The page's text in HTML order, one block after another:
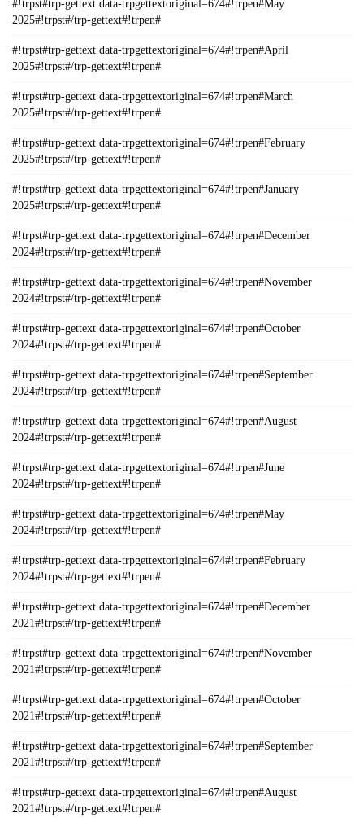
#!trpst#trp-gettext data-trpgettextoriginal=674#!trpen#May
2025#!trpst#/trp-gettext#!trpen#
#!trpst#trp-gettext data-trpgettextoriginal=674#!trpen#April
2025#!trpst#/trp-gettext#!trpen#
#!trpst#trp-gettext data-trpgettextoriginal=674#!trpen#March
2025#!trpst#/trp-gettext#!trpen#
#!trpst#trp-gettext data-trpgettextoriginal=674#!trpen#February
2025#!trpst#/trp-gettext#!trpen#
#!trpst#trp-gettext data-trpgettextoriginal=674#!trpen#January
2025#!trpst#/trp-gettext#!trpen#
#!trpst#trp-gettext data-trpgettextoriginal=674#!trpen#December
2024#!trpst#/trp-gettext#!trpen#
#!trpst#trp-gettext data-trpgettextoriginal=674#!trpen#November
2024#!trpst#/trp-gettext#!trpen#
#!trpst#trp-gettext data-trpgettextoriginal=674#!trpen#October
2024#!trpst#/trp-gettext#!trpen#
#!trpst#trp-gettext data-trpgettextoriginal=674#!trpen#September
2024#!trpst#/trp-gettext#!trpen#
#!trpst#trp-gettext data-trpgettextoriginal=674#!trpen#August
2024#!trpst#/trp-gettext#!trpen#
#!trpst#trp-gettext data-trpgettextoriginal=674#!trpen#June
2024#!trpst#/trp-gettext#!trpen#
#!trpst#trp-gettext data-trpgettextoriginal=674#!trpen#May
2024#!trpst#/trp-gettext#!trpen#
#!trpst#trp-gettext data-trpgettextoriginal=674#!trpen#February
2024#!trpst#/trp-gettext#!trpen#
#!trpst#trp-gettext data-trpgettextoriginal=674#!trpen#December
2021#!trpst#/trp-gettext#!trpen#
#!trpst#trp-gettext data-trpgettextoriginal=674#!trpen#November
2021#!trpst#/trp-gettext#!trpen#
#!trpst#trp-gettext data-trpgettextoriginal=674#!trpen#October
2021#!trpst#/trp-gettext#!trpen#
#!trpst#trp-gettext data-trpgettextoriginal=674#!trpen#September
2021#!trpst#/trp-gettext#!trpen#
#!trpst#trp-gettext data-trpgettextoriginal=674#!trpen#August
2021#!trpst#/trp-gettext#!trpen#